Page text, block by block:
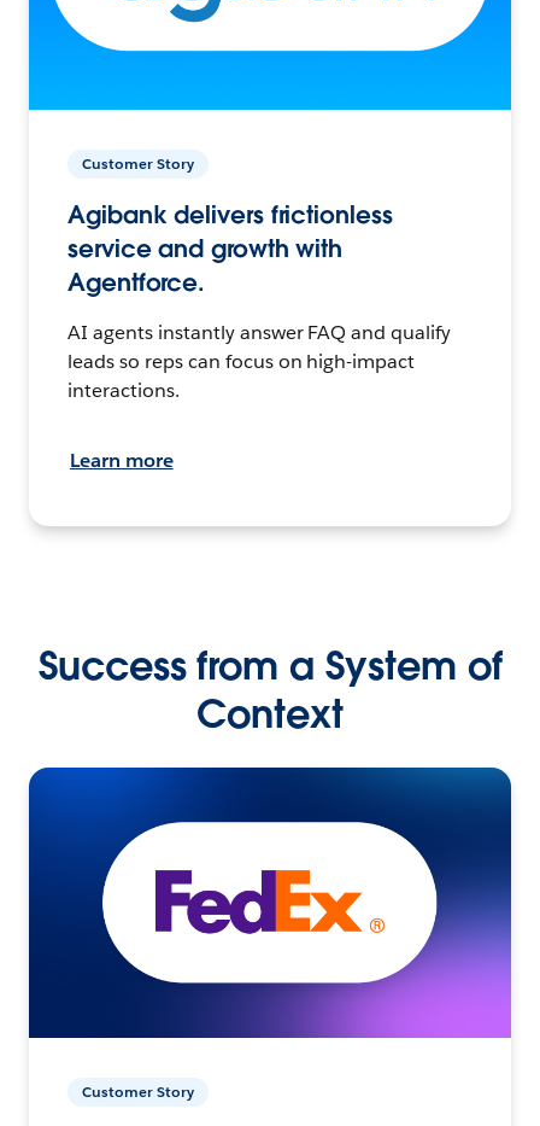
Customer Story
Agibank delivers frictionless
service and growth with
Agentforce.
AI agents instantly answer FAQ and qualify
leads so reps can focus on high-impact
interactions.
Learn more
Success from a System of
Context
Customer Story